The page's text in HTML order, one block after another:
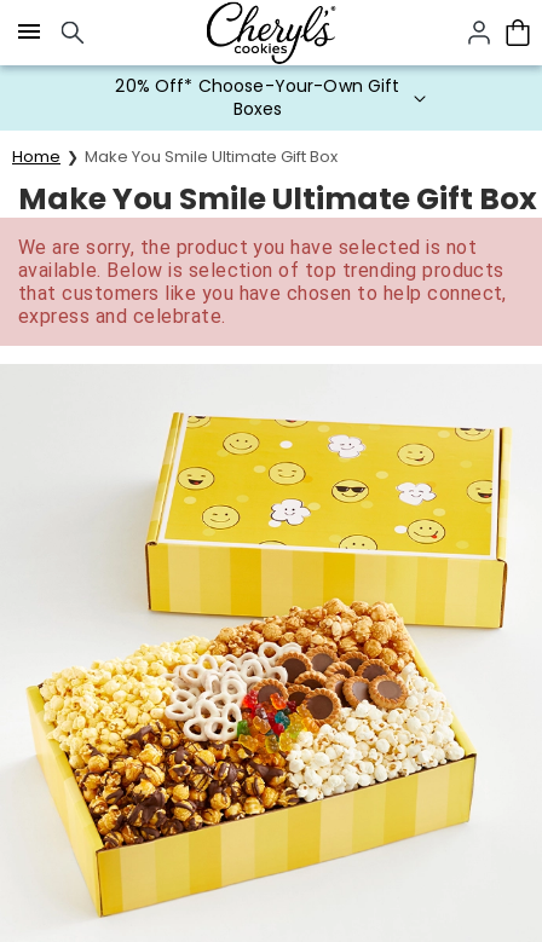
Click here to skip to main page content.
20% Off* Choose-Your-Own Gift
Boxes
Home Make You Smile Ultimate Gift Box
Make You Smile Ultimate Gift Box
We are sorry, the product you have selected is not
available. Below is selection of top trending products
that customers like you have chosen to help connect,
express and celebrate.